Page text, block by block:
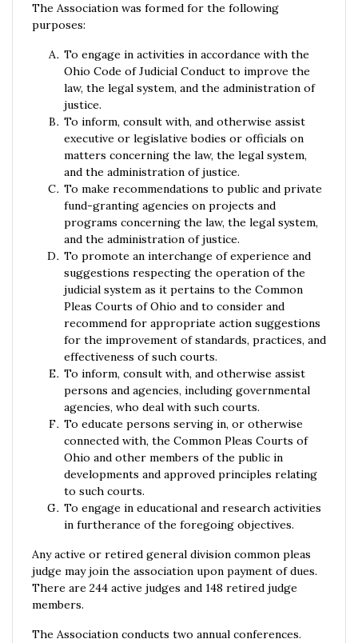
The Association was formed for the following
purposes:
To engage in activities in accordance with the
Ohio Code of Judicial Conduct to improve the
law, the legal system, and the administration of
justice.
To inform, consult with, and otherwise assist
executive or legislative bodies or officials on
matters concerning the law, the legal system,
and the administration of justice.
To make recommendations to public and private
fund-granting agencies on projects and
programs concerning the law, the legal system,
and the administration of justice.
To promote an interchange of experience and
suggestions respecting the operation of the
judicial system as it pertains to the Common
Pleas Courts of Ohio and to consider and
recommend for appropriate action suggestions
for the improvement of standards, practices, and
effectiveness of such courts.
To inform, consult with, and otherwise assist
persons and agencies, including governmental
agencies, who deal with such courts.
To educate persons serving in, or otherwise
connected with, the Common Pleas Courts of
Ohio and other members of the public in
developments and approved principles relating
to such courts.
To engage in educational and research activities
in furtherance of the foregoing objectives.
Any active or retired general division common pleas
judge may join the association upon payment of dues.
There are 244 active judges and 148 retired judge
members.
The Association conducts two annual conferences.